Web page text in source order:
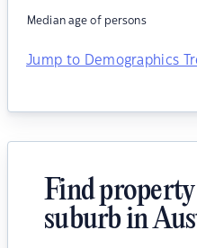
Median age of persons
Jump to Demographics
Find
suburb in